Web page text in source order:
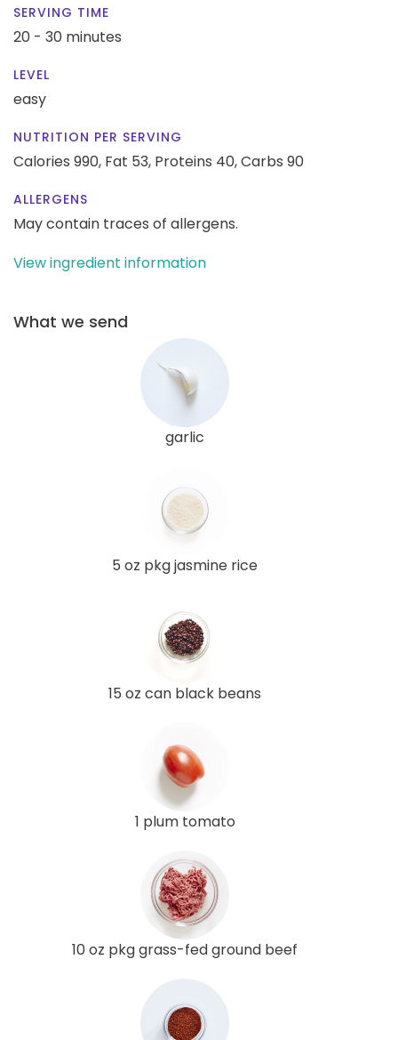
SERVING TIME
20 - 30 minutes
LEVEL
easy
NUTRITION PER SERVING
Calories 990, Fat 53, Proteins 40,Carbs 90
ALLERGENS
May contain traces of allergens.
View ingredient information
What we send
garlic
5 oz pkg jasmine rice
15 oz can black beans
1 plum tomato
10 oz pkg grass-fed ground beef